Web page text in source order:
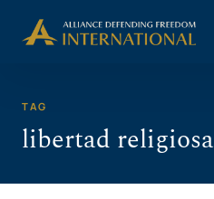
TAG
libertad religiosa